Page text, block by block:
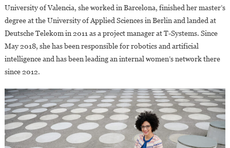
University of Valencia, she worked in Barcelona, finished her master’s
degree at the University of Applied Sciences in Berlin and landed at
Deutsche Telekom in 2011 as a project manager at T-Systems. Since
May 2018, she has been responsible for robotics and artificial
intelligence and has been leading an internal women’s network there
since 2012.